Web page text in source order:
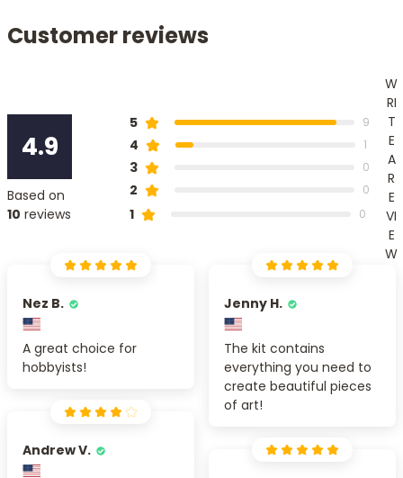
Customer reviews
4.9
Based on
10 reviews
5 9
4 1
3 0
2 0
1 0
W
RI
T
E
A
R
E
VI
E
W
Nez B.
A great choice for
hobbyists!
Jenny H.
The kit contains
everything you need to
create beautiful pieces
of art!
Andrew V.